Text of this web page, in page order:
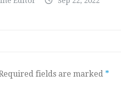
fields are marked *